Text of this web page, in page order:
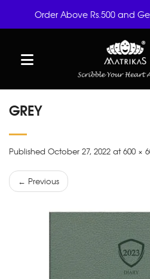
GREY
Published October 27, 2022 at 600 ×
← Previous
Order Above Rs.500 and